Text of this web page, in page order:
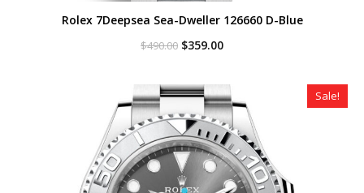
Rolex 7Deepsea Sea-Dweller 126660 D-Blue
$490.00 Original
$490.00.
$359.00Current
$359.00.
Sale!